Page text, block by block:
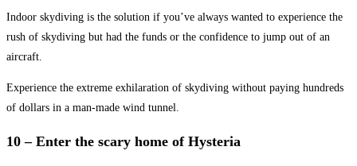
Indoor skydiving is the solution if you’ve always wanted to experience the
rush of skydiving but had the funds or the confidence to jump out of an
aircraft.
Experience the extreme exhilaration of skydiving without paying hundreds
of dollars in a man-made wind tunnel.
10 – Enter the scary home of Hysteria